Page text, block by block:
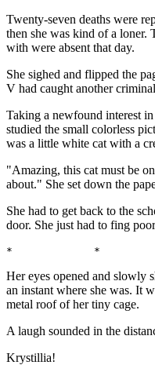
Twenty-seven deaths were
then she was kind of a loner.
with were absent that day.
She sighed and flipped the
V had caught another
Taking a newfound interest
studied the small colorless
was a little white cat with a
"Amazing, this cat must be
about." She set down the
She had to get back to the
door. She just had to fing
*             *
Her eyes opened and slowly
an instant where she was. It
metal roof of her tiny cage.
A laugh sounded in the
Krystillia!